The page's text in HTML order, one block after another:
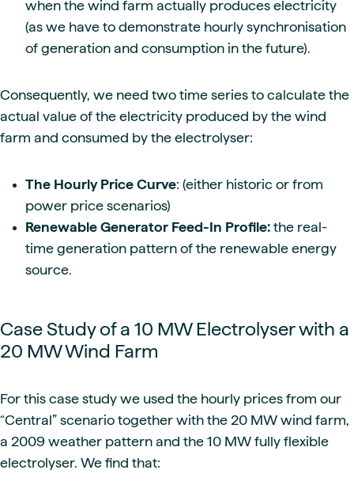
when the wind farm actually produces electricity
(as we have to demonstrate hourly synchronisation
of generation and consumption in the future).
Consequently, we need two time series to calculate the
actual value of the electricity produced by the wind
farm and consumed by the electrolyser:
The Hourly Price Curve: (either historic or from
power price scenarios)
Renewable Generator Feed-In Profile: the real-
time generation pattern of the renewable energy
source.
Case Study of a 10 MW Electrolyser with a
20 MW Wind Farm
For this case study we used the hourly prices from our
“Central” scenario together with the 20 MW wind farm,
a 2009 weather pattern and the 10 MW fully flexible
electrolyser. We find that: